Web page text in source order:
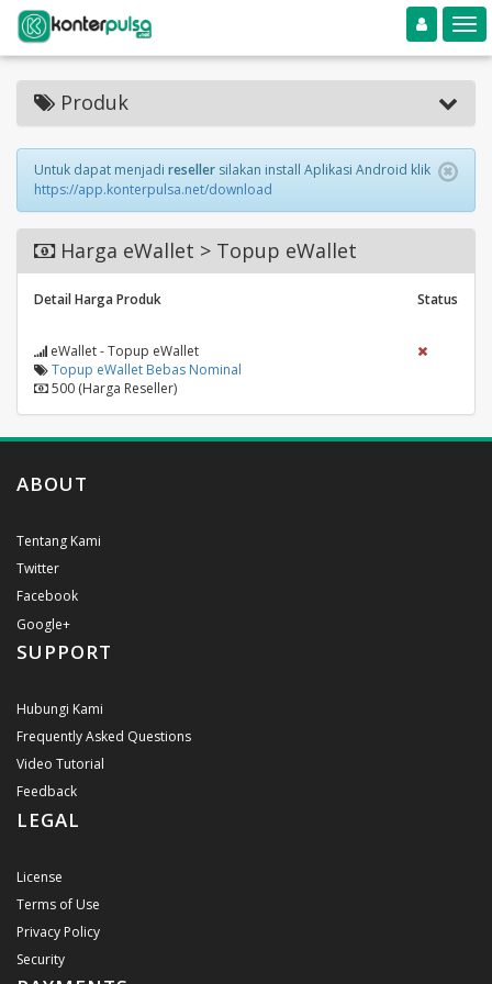
Toggle navigation
Produk
Untuk dapat menjadi reseller silakan install Aplikasi Android klik
https://app.konterpulsa.net/download
Harga eWallet > Topup eWallet
Detail Harga Produk Status
eWallet - Topup eWallet
Topup eWallet Bebas Nominal
500 (Harga Reseller)
ABOUT
Tentang Kami
Twitter
Facebook
Google+
SUPPORT
Hubungi Kami
Frequently Asked Questions
Video Tutorial
Feedback
LEGAL
License
Terms of Use
Privacy Policy
Security